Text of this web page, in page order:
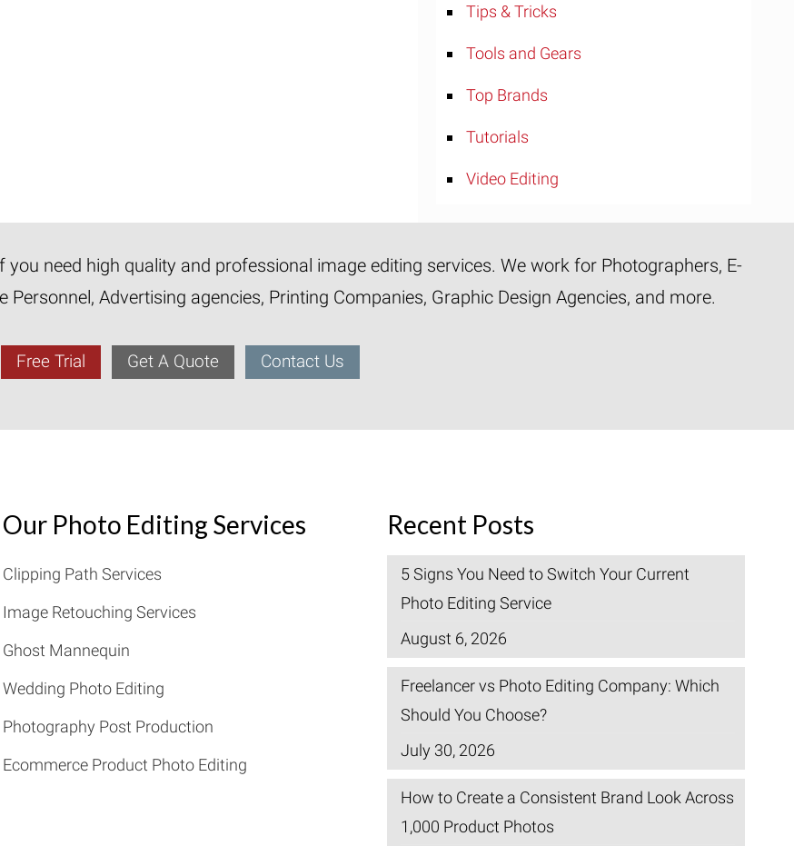
Tips & Tricks
Tools and Gears
Top Brands
Tutorials
Video Editing
need high quality and professional image editing services. We work for Photographers, E-
Advertising agencies, Printing Companies, Graphic Design Agencies, and more.
Free Trial Get A Quote Contact Us
Our Photo Editing Services
Clipping Path Services
Image Retouching Services
Ghost Mannequin
Wedding Photo Editing
Photography Post Production
Ecommerce Product Photo Editing
Recent Posts
5 Signs You Need to Switch Your Current
Photo Editing Service
August 6, 2026
Freelancer vs Photo Editing Company: Which
Should You Choose?
July 30, 2026
How to Create a Consistent Brand Look Across
1,000 Product Photos